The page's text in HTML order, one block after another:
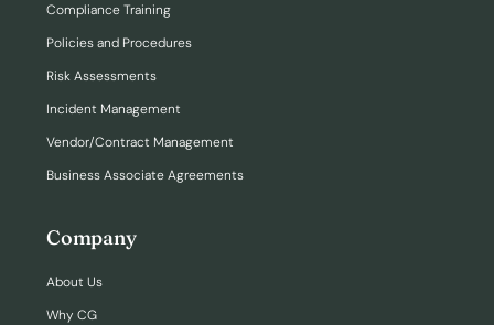
Compliance Training
Policies and Procedures
Risk Assessments
Incident Management
Vendor/Contract Management
Business Associate Agreements
Company
About Us
Why CG